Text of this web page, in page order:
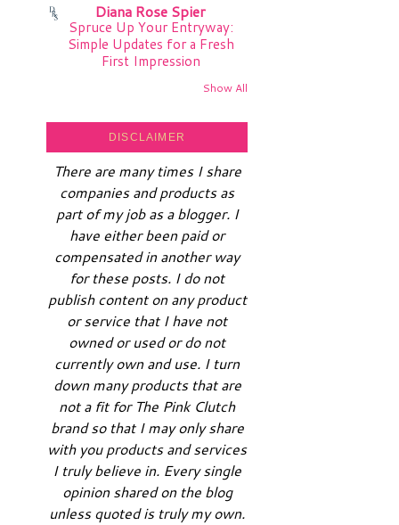
Diana Rose Spier
Spruce Up Your Entryway:
Simple Updates for a Fresh
First Impression
Show All
DISCLAIMER
There are many times I share
companies and products as
part of my job as a blogger. I
have either been paid or
compensated in another way
for these posts. I do not
publish content on any product
or service that I have not
owned or used or do not
currently own and use. I turn
down many products that are
not a fit for The Pink Clutch
brand so that I may only share
with you products and services
I truly believe in. Every single
opinion shared on the blog
unless quoted is truly my own.